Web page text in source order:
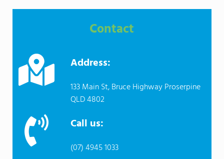
Contact
Address:
133 Main St, Bruce Highway Proserpine
QLD 4802
Call us:
(07) 4945 1033